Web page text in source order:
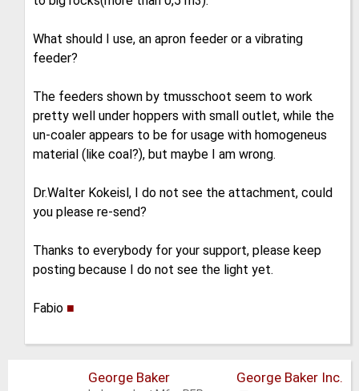
What should I use, an apron feeder or a vibrating
feeder?
The feeders shown by tmusschoot seem to work
pretty well under hoppers with small outlet, while the
un-coaler appears to be for usage with homogeneus
material (like coal?), but maybe I am wrong.
Dr.Walter Kokeisl, I do not see the attachment, could
you please re-send?
Thanks to everybody for your support, please keep
posting because I do not see the light yet.
Fabio ■
George Baker George Baker Inc.